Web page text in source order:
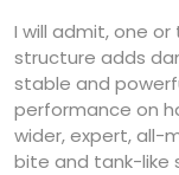
I will admit, one or
structure adds
stable and
performance on
wider, expert, all-
bite and tank-like